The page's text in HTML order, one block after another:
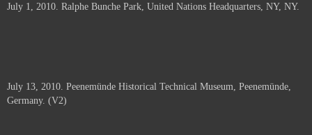
July 1, 2010. Ralphe Bunche Park, United Nations Headquarters, NY, NY.
July 13, 2010. Peenemünde Historical Technical Museum, Peenemünde,
Germany. (V2)